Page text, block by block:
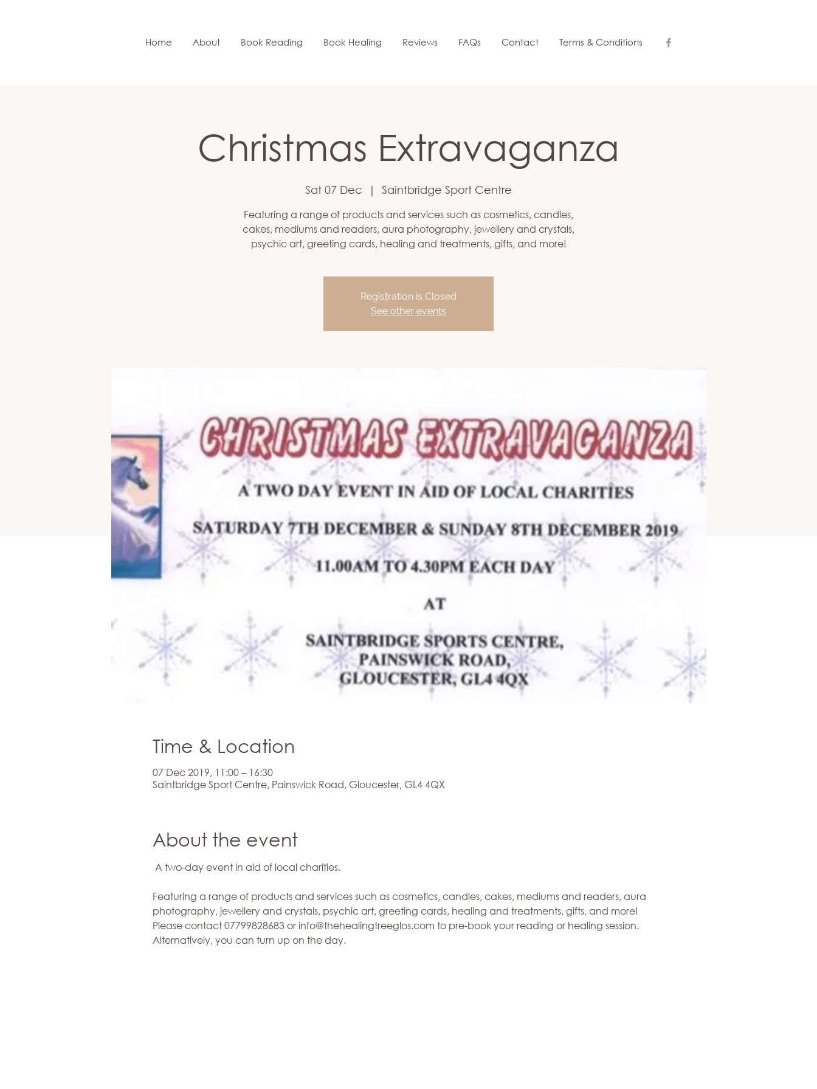
Home About Book Reading Book Healing Reviews FAQs Contact Terms & Conditions
Christmas Extravaganza
Sat 07 Dec
  |
Saintbridge Sport Centre
Featuring a range of products and services such as cosmetics, candles,
cakes, mediums and readers, aura photography, jewellery and crystals,
psychic art, greeting cards, healing and treatments, gifts, and more!
Registration is Closed
See other events
Time & Location
07 Dec 2019, 11:00 – 16:30
Saintbridge Sport Centre, Painswick Road, Gloucester, GL4 4QX
About the event
Featuring a range of products and services such as cosmetics, candles, cakes, mediums and readers, aura
photography, jewellery and crystals, psychic art, greeting cards, healing and treatments, gifts, and more!
Please contact 07799828683 or info@thehealingtreeglos.com to pre-book your reading or healing session.
Alternatively, you can turn up on the day.